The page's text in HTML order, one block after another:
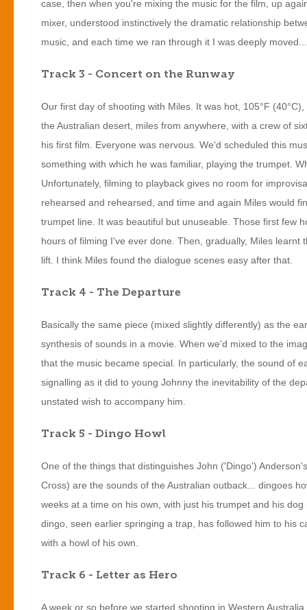
case, then when you're mixing the music for the film, up
mixer, understood instinctively the dramatic relationship
music, and each time we ran through it I was deeply
Track 3 - Concert on the Runway
Our first day of shooting with Miles. It was hot, 105°F
the Australian desert, miles from anywhere, with a crew of
his first film. Everyone was nervous. We'd scheduled this
something with which he was familiar, playing the trumpet.
Unfortunately, filming to playback gives no room for
rehearsed and rehearsed, and time and again Miles would
trumpet line. It was beautiful but unuseable. Those first few
hours of filming I've ever done. Then, gradually, Miles
lift. I think Miles found the dialogue scenes easy after that.
Track 4 - The Departure
Basically the same piece (mixed slightly differently) as the
synthesis of sounds in a movie. When we'd mixed to the
that the music became special. In particularly, the sound of
signalling as it did to young Johnny the inevitability of the
unstated wish to accompany him.
Track 5 - Dingo Howl
One of the things that distinguishes John ('Dingo')
Cross) are the sounds of the Australian outback... dingoes
weeks at a time on his own, with just his trumpet and his
dingo, seen earlier springing a trap, has followed him to his
with a howl of his own.
Track 6 - Letter as Hero
A week or so before we started shooting in Western